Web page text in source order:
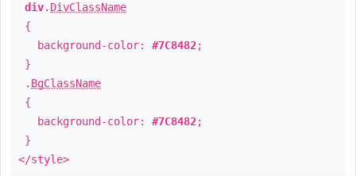
div. DivClassName
{
background-color: #7C8482;
}
. BgClassName
{
background-color: #7C8482;
}
</style>